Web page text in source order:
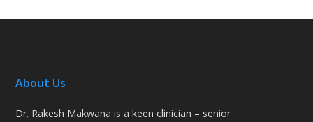
About Us
Dr. Rakesh Makwana is a keen clinician – senior